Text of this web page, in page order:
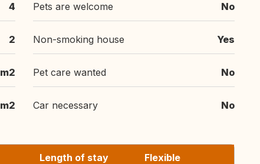
4
2
m2
m2
Pets are welcome No
Non-smoking house Yes
Pet care wanted No
Car necessary No
Length of stay
Flexible